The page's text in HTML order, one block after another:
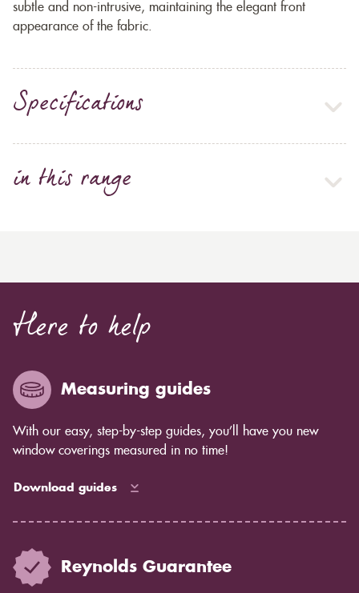
subtle and non-intrusive, maintaining the elegant front
appearance of the fabric.
Specifications
in this range
Here to help
Measuring guides
With our easy, step-by-step guides, you’ll have you new
window coverings measured in no time!
Download guides
Reynolds Guarantee